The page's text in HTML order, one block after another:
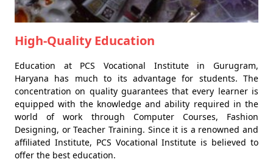
High-Quality Education
Education at PCS Vocational Institute in Gurugram,
Haryana has much to its advantage for students. The
concentration on quality guarantees that every learner is
equipped with the knowledge and ability required in the
world of work through Computer Courses, Fashion
Designing, or Teacher Training. Since it is a renowned and
affiliated Institute, PCS Vocational Institute is believed to
offer the best education.